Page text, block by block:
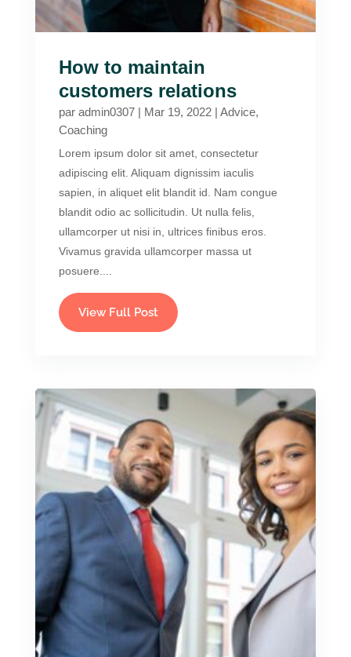
How to maintain
customers relations
par admin0307| Mar 19, 2022| Advice,
Coaching
Lorem ipsum dolor sit amet, consectetur
adipiscing elit. Aliquam dignissim iaculis
sapien, in aliquet elit blandit id. Nam congue
blandit odio ac sollicitudin. Ut nulla felis,
ullamcorper ut nisi in, ultrices finibus eros.
Vivamus gravida ullamcorper massa ut
posuere....
View Full Post